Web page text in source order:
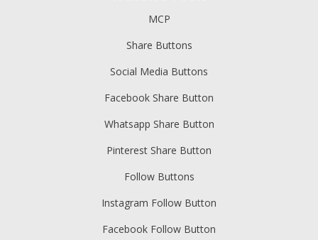
MCP
Share Buttons
Social Media Buttons
Facebook Share Button
Whatsapp Share Button
Pinterest Share Button
Follow Buttons
Instagram Follow Button
Facebook Follow Button